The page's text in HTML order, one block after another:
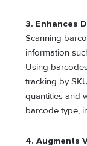
3. Enhances
Scanning
information
Using
tracking by
quantities and
barcode type,
4. Augments